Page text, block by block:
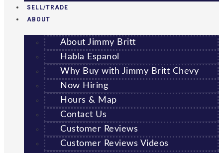
SELL/TRADE
ABOUT
About Jimmy Britt
Habla Espanol
Why Buy with Jimmy Britt Chevy
Now Hiring
Hours & Map
Contact Us
Customer Reviews
Customer Reviews Videos